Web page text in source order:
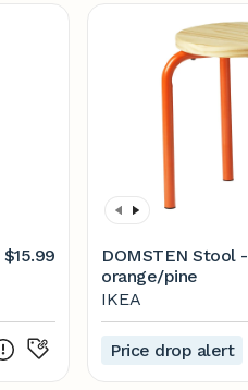
$15.99
DOMSTEN Stool -
orange/pine
IKEA
Price drop alert